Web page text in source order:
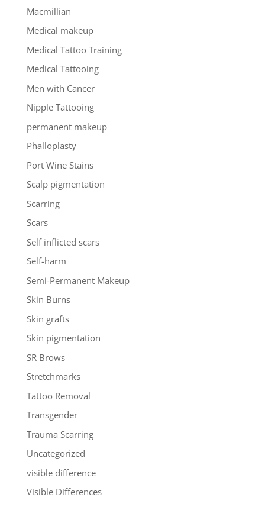
Macmillian
Medical makeup
Medical Tattoo Training
Medical Tattooing
Men with Cancer
Nipple Tattooing
permanent makeup
Phalloplasty
Port Wine Stains
Scalp pigmentation
Scarring
Scars
Self inflicted scars
Self-harm
Semi-Permanent Makeup
Skin Burns
Skin grafts
Skin pigmentation
SR Brows
Stretchmarks
Tattoo Removal
Transgender
Trauma Scarring
Uncategorized
visible difference
Visible Differences